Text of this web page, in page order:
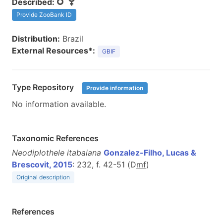
Described:
Provide ZooBank ID
Distribution: Brazil
External Resources*:
GBIF
Type Repository Provide information
No information available.
Taxonomic References
Neodiplothele itabaiana Gonzalez-Filho, Lucas &
Brescovit, 2015: 232, f. 42-51 (Dmf)
Original description
References